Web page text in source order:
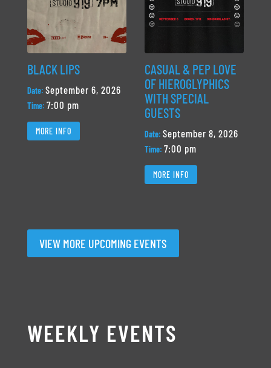
BLACK LIPS
Date: September 6, 2026
Time: 7:00 pm
MORE INFO
CASUAL & PEP LOVE
OF HIEROGLYPHICS
WITH SPECIAL
GUESTS
Date: September 8, 2026
Time: 7:00 pm
MORE INFO
VIEW MORE UPCOMING EVENTS
WEEKLY EVENTS